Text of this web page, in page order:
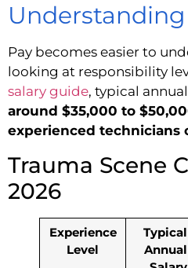
Pay becomes easier to
looking at responsibility
salary guide, typical
around $35,000 to
experienced technicians
Trauma Scene
2026
Experience
Level
Typical
Annual